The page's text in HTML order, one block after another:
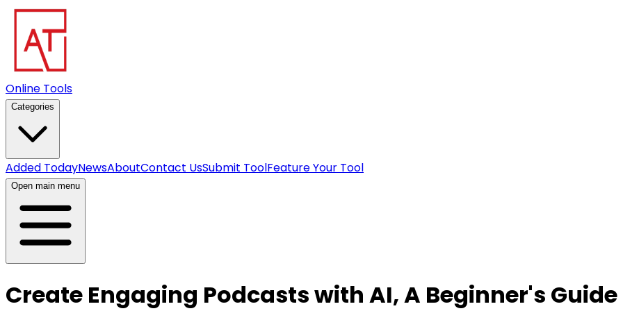
Online Tools
Categories
Added TodayNewsAboutContact UsSubmit ToolFeature Your Tool
Open main menu
Create Engaging Podcasts with AI, A Beginner's Guide